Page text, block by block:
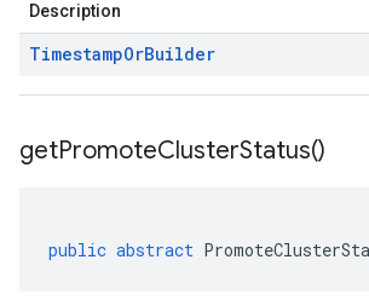
Description
TimestampOrBuilder
getPromoteClusterStatus()
public abstract